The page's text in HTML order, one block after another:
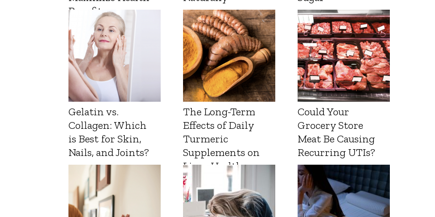
Benefits
Gelatin vs.
Collagen: Which
is Best for Skin,
Nails, and Joints?
The Long-Term
Effects of Daily
Turmeric
Supplements on
Liver Health
Could Your
Grocery Store
Meat Be Causing
Recurring UTIs?